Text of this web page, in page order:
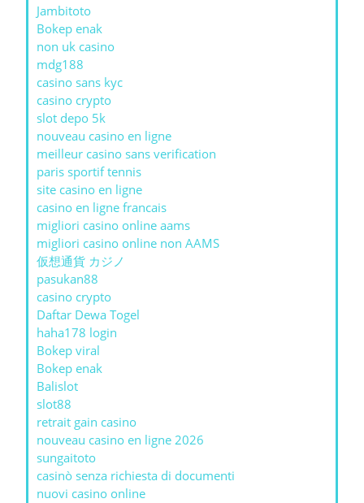
Jambitoto
Bokep enak
non uk casino
mdg188
casino sans kyc
casino crypto
slot depo 5k
nouveau casino en ligne
meilleur casino sans verification
paris sportif tennis
site casino en ligne
casino en ligne francais
migliori casino online aams
migliori casino online non AAMS
仮想通貨 カジノ
pasukan88
casino crypto
Daftar Dewa Togel
haha178 login
Bokep viral
Bokep enak
Balislot
slot88
retrait gain casino
nouveau casino en ligne 2026
sungaitoto
casinò senza richiesta di documenti
nuovi casino online